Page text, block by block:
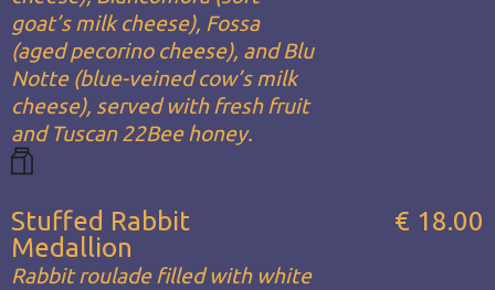
goat’s milk cheese), Fossa
(aged pecorino cheese), and Blu
Notte (blue-veined cow’s milk
cheese), served with fresh fruit
and Tuscan 22Bee honey.
Stuffed Rabbit
Medallion
Rabbit roulade filled with white
€ 18.00